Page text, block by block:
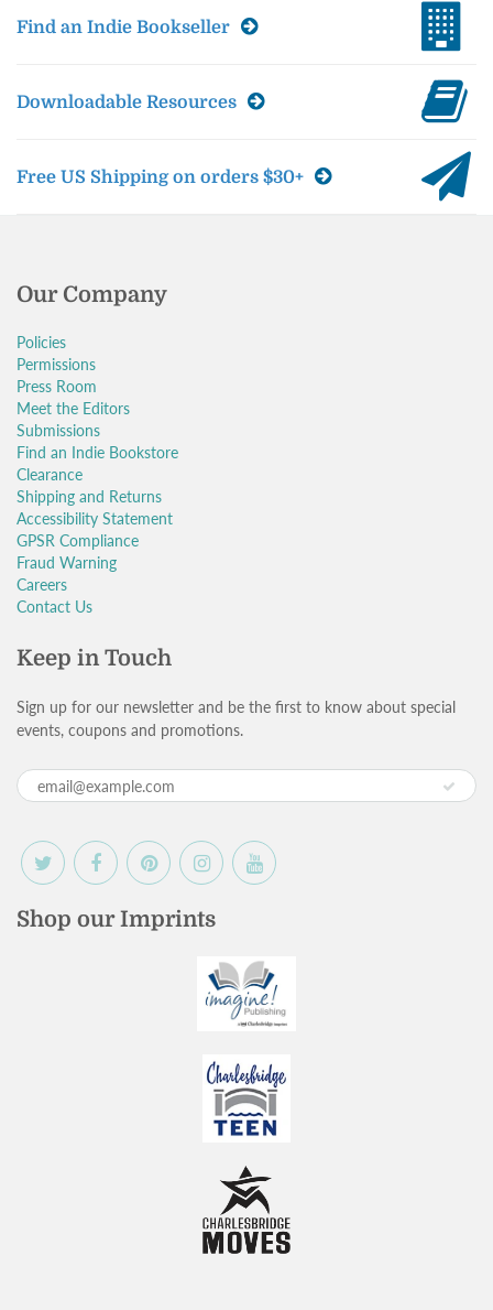
Find an Indie Bookseller
Downloadable Resources
Free US Shipping on orders $30+
Our Company
Policies
Permissions
Press Room
Meet the Editors
Submissions
Find an Indie Bookstore
Clearance
Shipping and Returns
Accessibility Statement
GPSR Compliance
Fraud Warning
Careers
Contact Us
Keep in Touch
Sign up for our newsletter and be the first to know about special
events, coupons and promotions.
Shop our Imprints